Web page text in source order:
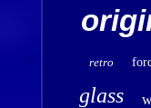
retro ford
glass